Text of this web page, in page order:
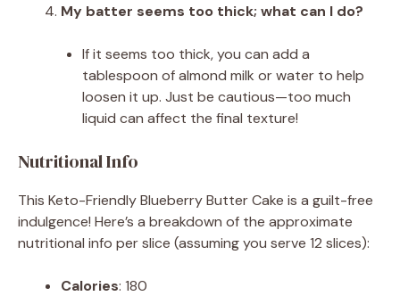
My batter seems too thick; what can I do?
If it seems too thick, you can add a
tablespoon of almond milk or water to help
loosen it up. Just be cautious—too much
liquid can affect the final texture!
Nutritional Info
This Keto-Friendly Blueberry Butter Cake is a guilt-free
indulgence! Here’s a breakdown of the approximate
nutritional info per slice (assuming you serve 12 slices):
Calories: 180